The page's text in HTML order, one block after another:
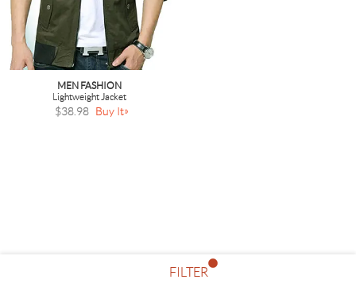
FILTER
MEN FASHION
Lightweight Jacket
$38.98 Buy It